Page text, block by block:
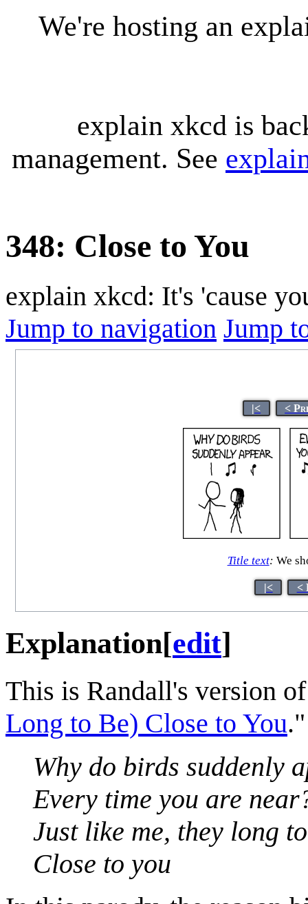
We're hosting an
explain xkcd is
management. See
348: Close to You
explain xkcd: It's 'cause
Jump to navigation Jump
|< <
Title text: We
|< <
Explanation[edit]
This is Randall's version
Long to Be) Close to You
Why do birds suddenly
Every time you are
Just like me, they long
Close to you